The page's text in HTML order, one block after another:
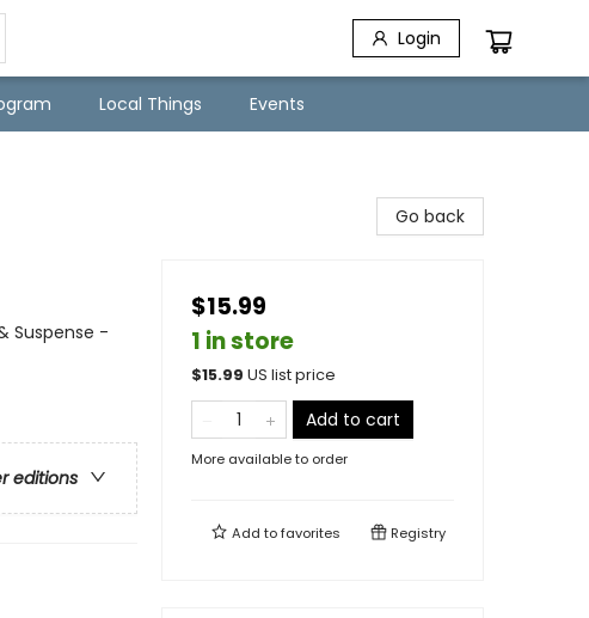
Login
Local Things Events
Suspense -
editions
Go back
$15.99
1 in store
$15.99 US list price
Add to cart
More available to order
Add tofavorites Registry